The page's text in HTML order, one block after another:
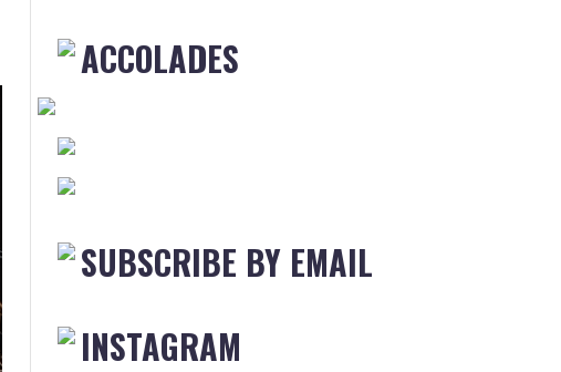
ACCOLADES
SUBSCRIBE BY EMAIL
INSTAGRAM